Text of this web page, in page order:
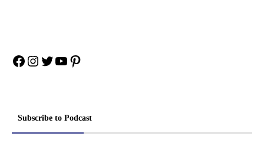
Facebook
Instagram
Twitter
YouTube
Pinterest
Subscribe to Podcast